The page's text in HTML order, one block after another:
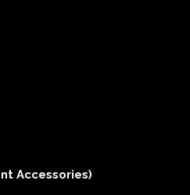
Accessories)